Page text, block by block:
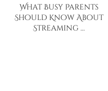
What Busy Parents
Should Know About
Streaming …